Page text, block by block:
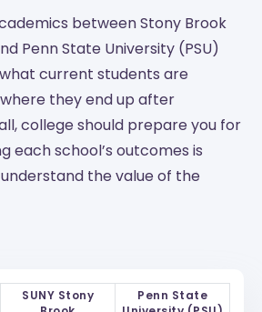
between Stony Brook
Penn State University (PSU)
current students are
they end up after
college should prepare you for
each school’s outcomes is
the value of the
SUNY Stony
Penn State